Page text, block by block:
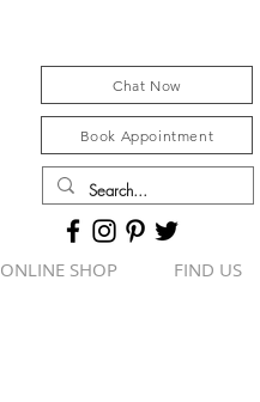
Chat Now
Book Appointment
ONLINE SHOP FIND US